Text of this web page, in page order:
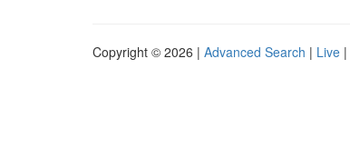
Copyright © 2026 | Advanced Search | Live |